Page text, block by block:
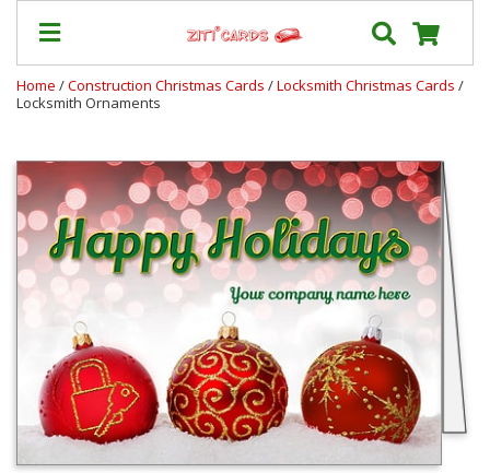
Prices
&
Shipping
Contact
About
Us
Blog
Terms
Home /Construction Christmas Cards /Locksmith Christmas Cards /
Locksmith Ornaments